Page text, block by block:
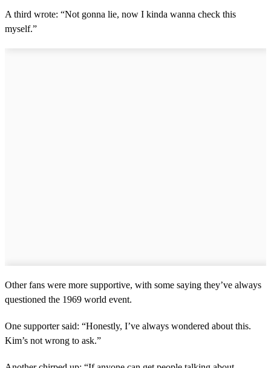
A third wrote: “Not gonna lie, now I kinda wanna check this
myself.”
Other fans were more supportive, with some saying they’ve always
questioned the 1969 world event.
One supporter said: “Honestly, I’ve always wondered about this.
Kim’s not wrong to ask.”